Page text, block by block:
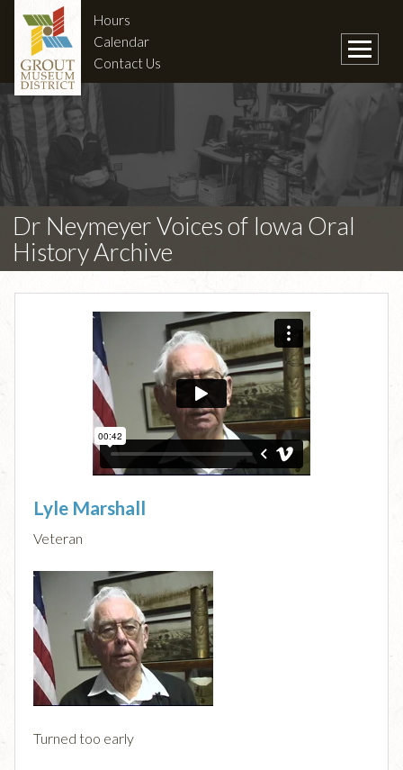
Hours
Calendar
Contact Us
Dr Neymeyer Voices of Iowa Oral
History Archive
Lyle Marshall
Veteran
Turned too early